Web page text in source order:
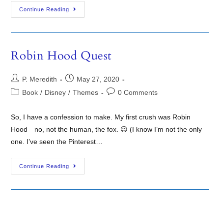
Continue Reading
Robin Hood Quest
P. Meredith
May 27, 2020
Book / Disney / Themes 0 Comments
So, I have a confession to make. My first crush was Robin
Hood—no, not the human, the fox. 😉 (I know I’m not the only
one. I’ve seen the Pinterest…
Continue Reading